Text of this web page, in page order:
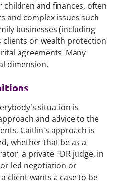
and finances, often
and complex issues such
businesses (including
clients on wealth protection
agreements. Many
dimension.
situation is
and advice to the
Caitlin's approach is
whether that be as a
a private FDR judge, in
led negotiation or
client wants a case to be